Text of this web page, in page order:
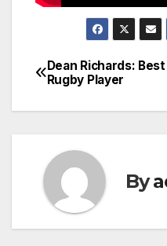
Post
navigation
Dean Richards: Best
Rugby Player
By